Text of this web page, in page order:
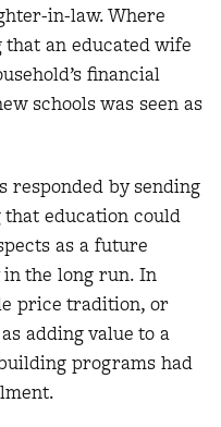
in-law. Where
that an educated wife
financial
schools was seen as
responded by sending
education could
as a future
the long run. In
price tradition, or
adding value to a
programs had